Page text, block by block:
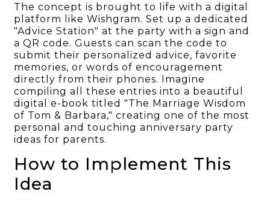
The concept is brought to life with a digital
platform like Wishgram. Set up a dedicated
"Advice Station" at the party with a sign and
a QR code. Guests can scan the code to
submit their personalized advice, favorite
memories, or words of encouragement
directly from their phones. Imagine
compiling all these entries into a beautiful
digital e-book titled "The Marriage Wisdom
of Tom & Barbara," creating one of the most
personal and touching anniversary party
ideas for parents.
How to Implement This
Idea